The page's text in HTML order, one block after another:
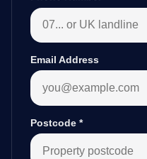
Email Address
Postcode *